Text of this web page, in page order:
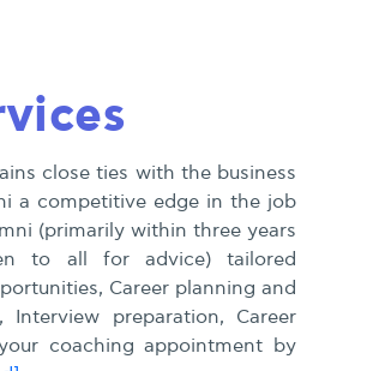
close ties with the business
a competitive edge in the job
(primarily within three years
to all for advice) tailored
Career planning and
preparation, Career
coaching appointment by